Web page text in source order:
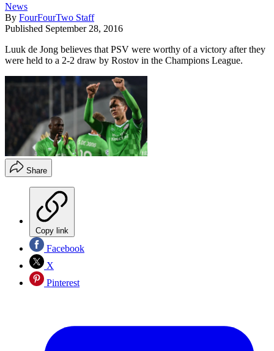
News
By FourFourTwo Staff
Published September 28, 2016
Luuk de Jong believes that PSV were worthy of a victory after they
were held to a 2-2 draw by Rostov in the Champions League.
Share
Copy link
Facebook
X
Pinterest